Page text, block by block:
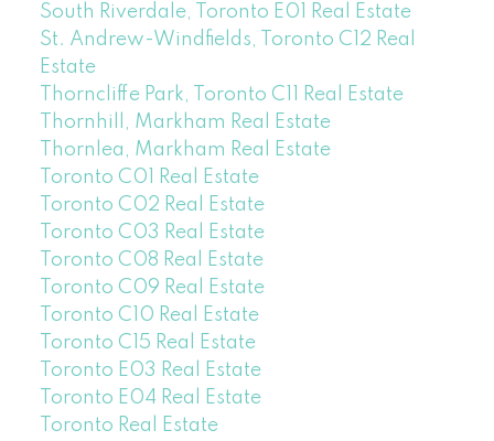
South Riverdale, Toronto E01 Real Estate
St. Andrew-Windfields, Toronto C12 Real
Estate
Thorncliffe Park, Toronto C11 Real Estate
Thornhill, Markham Real Estate
Thornlea, Markham Real Estate
Toronto C01 Real Estate
Toronto C02 Real Estate
Toronto C03 Real Estate
Toronto C08 Real Estate
Toronto C09 Real Estate
Toronto C10 Real Estate
Toronto C15 Real Estate
Toronto E03 Real Estate
Toronto E04 Real Estate
Toronto Real Estate